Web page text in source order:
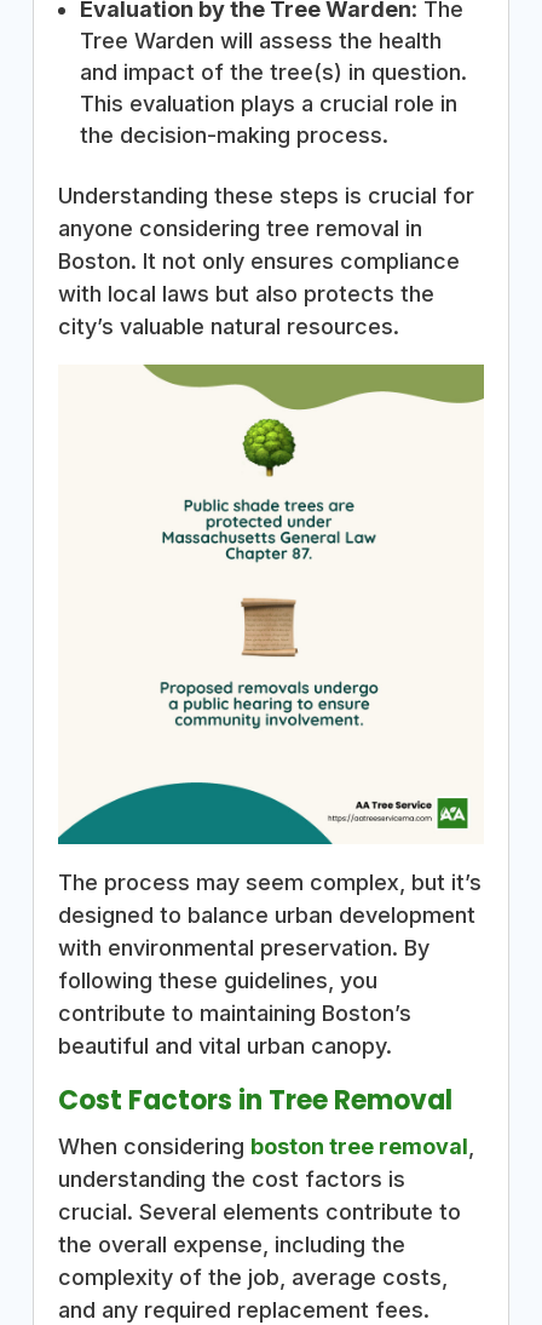
Evaluation by the Tree Warden: The
Tree Warden will assess the health
and impact of the tree(s) in question.
This evaluation plays a crucial role in
the decision-making process.
Understanding these steps is crucial for
anyone considering tree removal in
Boston. It not only ensures compliance
with local laws but also protects the
city’s valuable natural resources.
The process may seem complex, but it’s
designed to balance urban development
with environmental preservation. By
following these guidelines, you
contribute to maintaining Boston’s
beautiful and vital urban canopy.
Cost Factors in Tree Removal
When considering boston tree removal
understanding the cost factors is
crucial. Several elements contribute to
the overall expense, including the
complexity of the job, average costs,
and any required replacement fees.